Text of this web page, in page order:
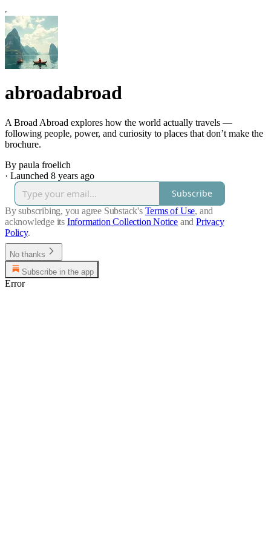
abroadabroad
A Broad Abroad explores how the world actually travels —
following people, power, and curiosity to places that don’t make the
brochure.
By paula froelich
· Launched 8 years ago
Subscribe
By subscribing, you agree Substack's Terms of Use, and
acknowledge its Information Collection Notice and Privacy
Policy.
No thanks
Subscribe in the app
Error